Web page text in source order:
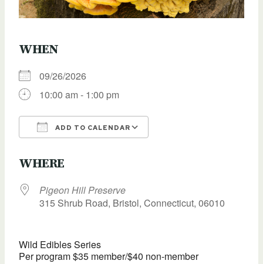
WHEN
09/26/2026
10:00 am - 1:00 pm
ADD TO CALENDAR
WHERE
Pigeon Hill Preserve
315 Shrub Road, Bristol, Connecticut, 06010
Wild Edibles Series
Per program $35 member/$40 non-member